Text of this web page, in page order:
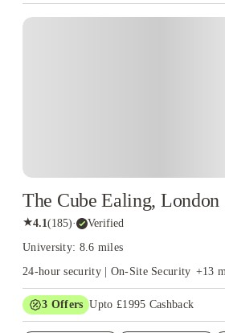
The Cube Ealing, London
★4.1(185)· Verified
University: 8.6 miles
24-hour security | On-Site Security +13
3 Offers Upto £1995 Cashback